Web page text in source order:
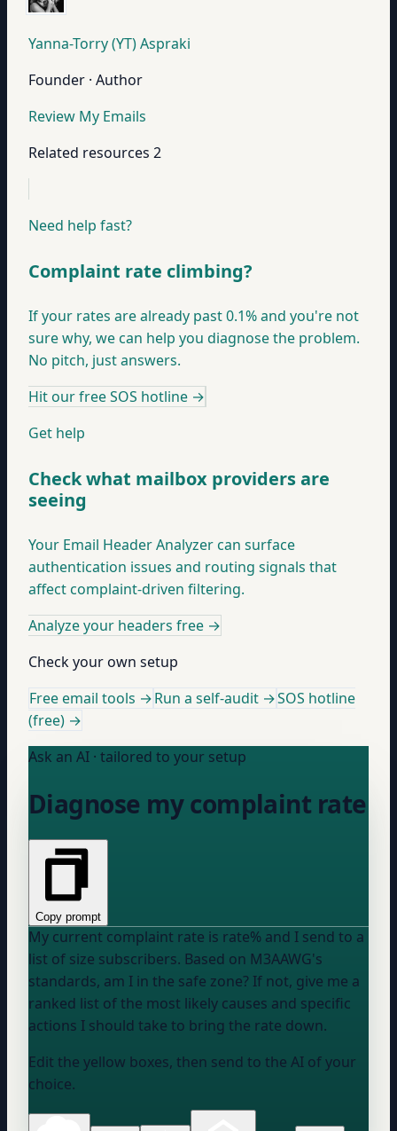
Yanna-Torry (YT) Aspraki
Founder · Author
Review My Emails
Related resources 2
Need help fast?
Complaint rate climbing?
If your rates are already past 0.1% and you're not
sure why, we can help you diagnose the problem.
No pitch, just answers.
Hit our free SOS hotline →
Get help
Check what mailbox providers are
seeing
Your Email Header Analyzer can surface
authentication issues and routing signals that
affect complaint-driven filtering.
Analyze your headers free →
Check your own setup
Free email tools →Run a self-audit →SOS hotline
(free) →
Ask an AI · tailored to your setup
Diagnose my complaint rate
Copy prompt
My current complaint rate is rate% and I send to a
list of size subscribers. Based on M3AAWG's
standards, am I in the safe zone? If not, give me a
ranked list of the most likely causes and specific
actions I should take to bring the rate down.
Edit the yellow boxes, then send to the AI of your
choice.